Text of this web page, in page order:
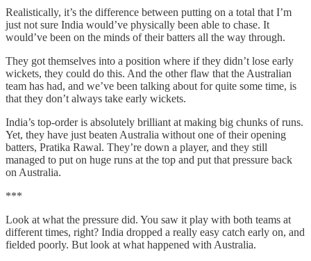
Realistically, it’s the difference between putting on a total that I’m
just not sure India would’ve physically been able to chase. It
would’ve been on the minds of their batters all the way through.
They got themselves into a position where if they didn’t lose early
wickets, they could do this. And the other flaw that the Australian
team has had, and we’ve been talking about for quite some time, is
that they don’t always take early wickets.
India’s top-order is absolutely brilliant at making big chunks of runs.
Yet, they have just beaten Australia without one of their opening
batters, Pratika Rawal. They’re down a player, and they still
managed to put on huge runs at the top and put that pressure back
on Australia.
***
Look at what the pressure did. You saw it play with both teams at
different times, right? India dropped a really easy catch early on, and
fielded poorly. But look at what happened with Australia.